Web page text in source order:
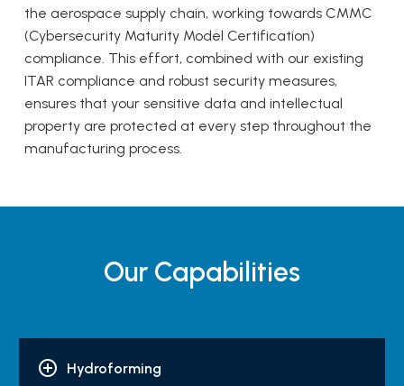
the aerospace supply chain, working towards CMMC
(Cybersecurity Maturity Model Certification)
compliance. This effort, combined with our existing
ITAR compliance and robust security measures,
ensures that your sensitive data and intellectual
property are protected at every step throughout the
manufacturing process.
Our Capabilities
Hydroforming